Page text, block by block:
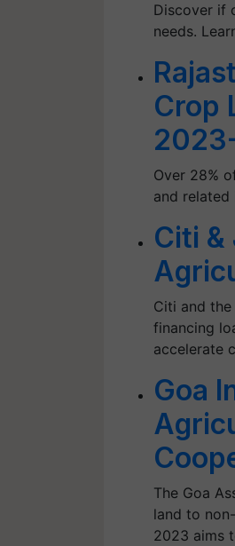
Discover if
needs.
Crop
Over 28%
and
Citi &
Citi and
financing
accelerate
Goa
The Goa
land to
2023 aims